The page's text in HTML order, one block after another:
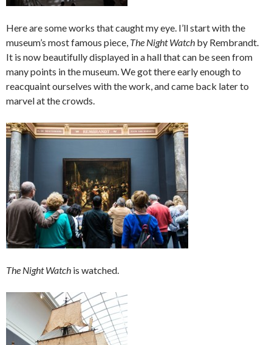
Here are some works that caught my eye. I’ll start with the
museum’s most famous piece, The Night Watch by Rembrandt.
It is now beautifully displayed in a hall that can be seen from
many points in the museum. We got there early enough to
reacquaint ourselves with the work, and came back later to
marvel at the crowds.
The Night Watch is watched.